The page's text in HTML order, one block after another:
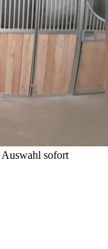
Auswahl sofort